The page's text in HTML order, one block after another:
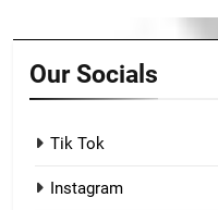
Our Socials
Tik Tok
Instagram